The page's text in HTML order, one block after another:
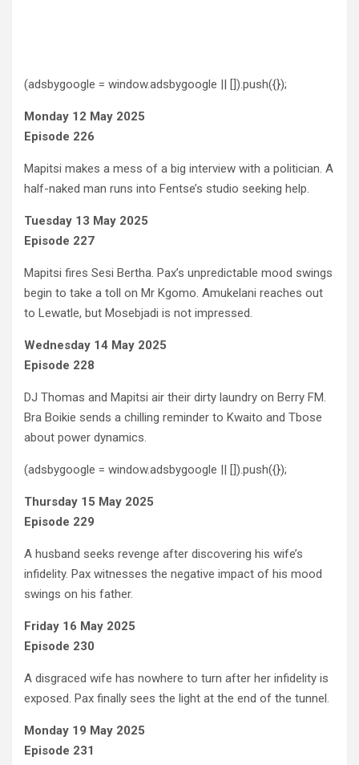
(adsbygoogle = window.adsbygoogle || []).push({});
Monday 12 May 2025
Episode 226
Mapitsi makes a mess of a big interview with a politician. A
half-naked man runs into Fentse’s studio seeking help.
Tuesday 13 May 2025
Episode 227
Mapitsi fires Sesi Bertha. Pax’s unpredictable mood swings
begin to take a toll on Mr Kgomo. Amukelani reaches out
to Lewatle, but Mosebjadi is not impressed.
Wednesday 14 May 2025
Episode 228
DJ Thomas and Mapitsi air their dirty laundry on Berry FM.
Bra Boikie sends a chilling reminder to Kwaito and Tbose
about power dynamics.
(adsbygoogle = window.adsbygoogle || []).push({});
Thursday 15 May 2025
Episode 229
A husband seeks revenge after discovering his wife’s
infidelity. Pax witnesses the negative impact of his mood
swings on his father.
Friday 16 May 2025
Episode 230
A disgraced wife has nowhere to turn after her infidelity is
exposed. Pax finally sees the light at the end of the tunnel.
Monday 19 May 2025
Episode 231